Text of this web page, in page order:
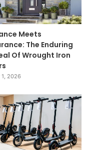
Meets
The Enduring
Of Wrought Iron
1, 2026